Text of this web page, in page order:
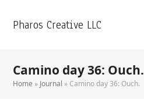
Pharos Creative LLC
Camino day 36: Ouch.
Home » Journal » Camino day 36: Ouch.